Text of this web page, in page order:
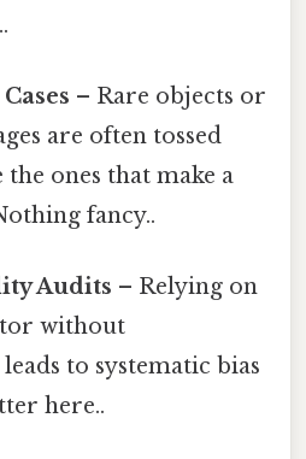
– Rare objects or
are often tossed
the ones that make a
fancy..
Audits – Relying on
without
to systematic bias
here..